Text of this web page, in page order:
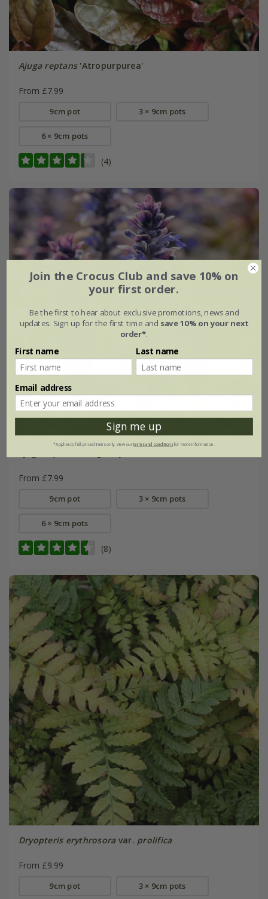
Ajuga reptans'Atropurpurea'
From £7.99
9cm pot 3 × 9cm pots
6 × 9cm pots
(4)
From £7.99
9cm pot 3 × 9cm pots
6 × 9cm pots
(8)
Dryopteris erythrosoravar. prolifica
From £9.99
9cm pot 3 × 9cm pots
Join the Crocus Club and save 10% on
your first order.
Be the first to hear about exclusive promotions, news and
updates. Sign up for the first time and save 10% on your next
order*.
First name Last name
Email address
Sign me up
*Applies to full-priced items only. View ourterms and conditionsfor more information.